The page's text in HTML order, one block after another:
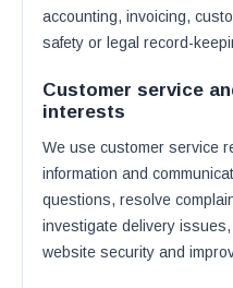
accounting, invoicing,
safety or legal record-
Customer service
interests
We use customer service
information and
questions, resolve
investigate delivery
website security and